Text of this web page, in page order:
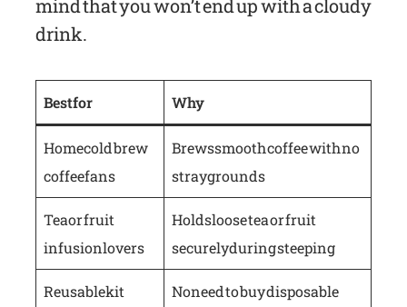
mind that you won’t end up with a cloudy
drink.
Best for Why
Home cold brew
coffee fans
Brews smooth coffee with no
stray grounds
Tea or fruit
infusion lovers
Holds loose tea or fruit
securely during steeping
Reusable kit No need to buy disposable